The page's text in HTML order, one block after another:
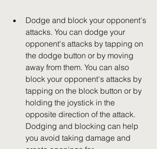
Dodge and block your opponent's
attacks. You can dodge your
opponent's attacks by tapping on
the dodge button or by moving
away from them. You can also
block your opponent's attacks by
tapping on the block button or by
holding the joystick in the
opposite direction of the attack.
Dodging and blocking can help
you avoid taking damage and